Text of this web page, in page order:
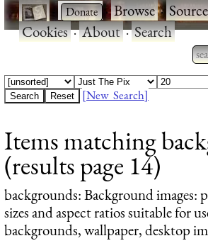
· ·Browse·
Cookies·About·Search
[New Search]
Items matching
(results page 14)
backgrounds: Background images:
sizes and aspect ratios suitable for
backgrounds, wallpaper, desktop